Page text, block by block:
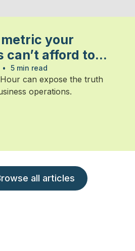
your
can’t afford to
• 5 min read
can expose the truth
operations.
all articles